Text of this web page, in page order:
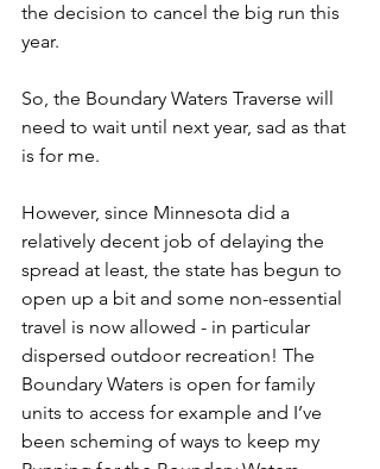
the decision to cancel the big run this
year.
So, the Boundary Waters Traverse will
need to wait until next year, sad as that
is for me.
However, since Minnesota did a
relatively decent job of delaying the
spread at least, the state has begun to
open up a bit and some non-essential
travel is now allowed - in particular
dispersed outdoor recreation! The
Boundary Waters is open for family
units to access for example and I’ve
been scheming of ways to keep my